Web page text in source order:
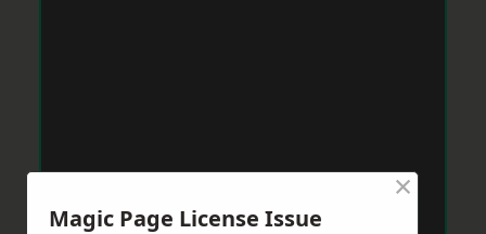
Magic Page License Issue
×